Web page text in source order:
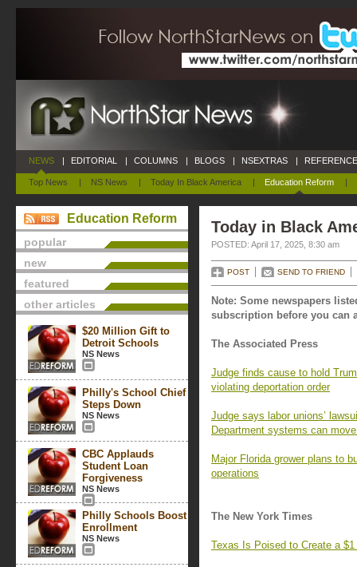
NEWS
Top News | NS News | Today In Black America | Education Reform |
| EDITORIAL | COLUMNS | BLOGS | NSEXTRAS |
Education Reform
popular
new
featured
other articles
$20 Million Gift to
Detroit Schools
NS News
Philly's School Chief
Steps Down
NS News
CBC Applauds
Student Loan
Forgiveness
NS News
Philly Schools Boost
Enrollment
NS News
Today in Black
POSTED: April 17, 2025, 8:30 am
POST SEND TO FRIEND
Note: Some newspapers
subscription before you can
The Associated Press
Judge finds cause to hold
violating deportation order
Judge says labor unions’
Department systems can
Major Florida grower plans to
operations
The New York Times
Texas Is Poised to Create a